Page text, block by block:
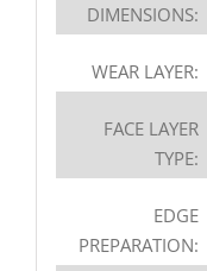
DIMENSIONS:
WEAR LAYER:
FACE LAYER
TYPE:
EDGE
PREPARATION: